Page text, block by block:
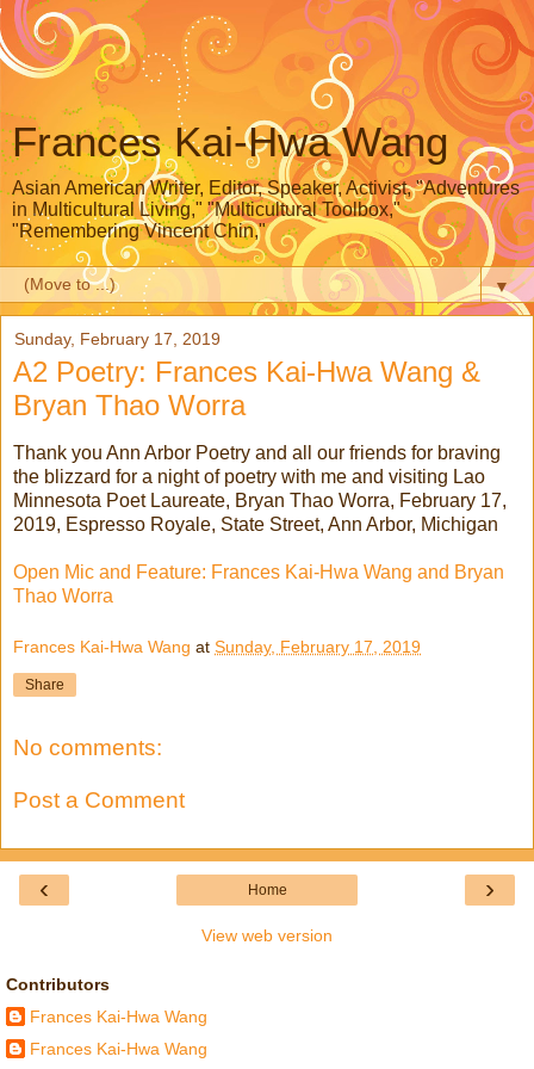
Frances Kai-Hwa Wang
Asian American Writer, Editor, Speaker, Activist, "Adventures
in Multicultural Living," "Multicultural Toolbox,"
"Remembering Vincent Chin,"
▼
Sunday, February 17, 2019
A2 Poetry: Frances Kai-Hwa Wang &
Bryan Thao Worra
Thank you Ann Arbor Poetry and all our friends for braving
the blizzard for a night of poetry with me and visiting Lao
Minnesota Poet Laureate, Bryan Thao Worra, February 17,
2019, Espresso Royale, State Street, Ann Arbor, Michigan
Open Mic and Feature: Frances Kai-Hwa Wang and Bryan
Thao Worra
Frances Kai-Hwa Wang at Sunday, February 17, 2019
Share
No comments:
Post a Comment
‹ ›
Home
View web version
Contributors
Frances Kai-Hwa Wang
Frances Kai-Hwa Wang